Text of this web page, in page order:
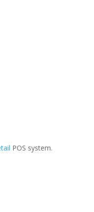
POS system.